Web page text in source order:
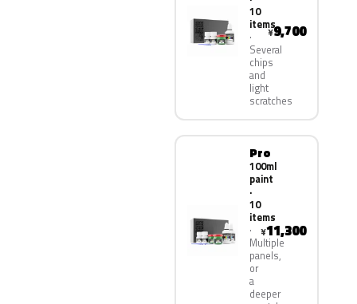
10
items
Several
chips
and
light
scratches
¥9,700
Pro
100ml
paint
·
10
items
Multiple
panels,
or
a
deeper
¥11,300